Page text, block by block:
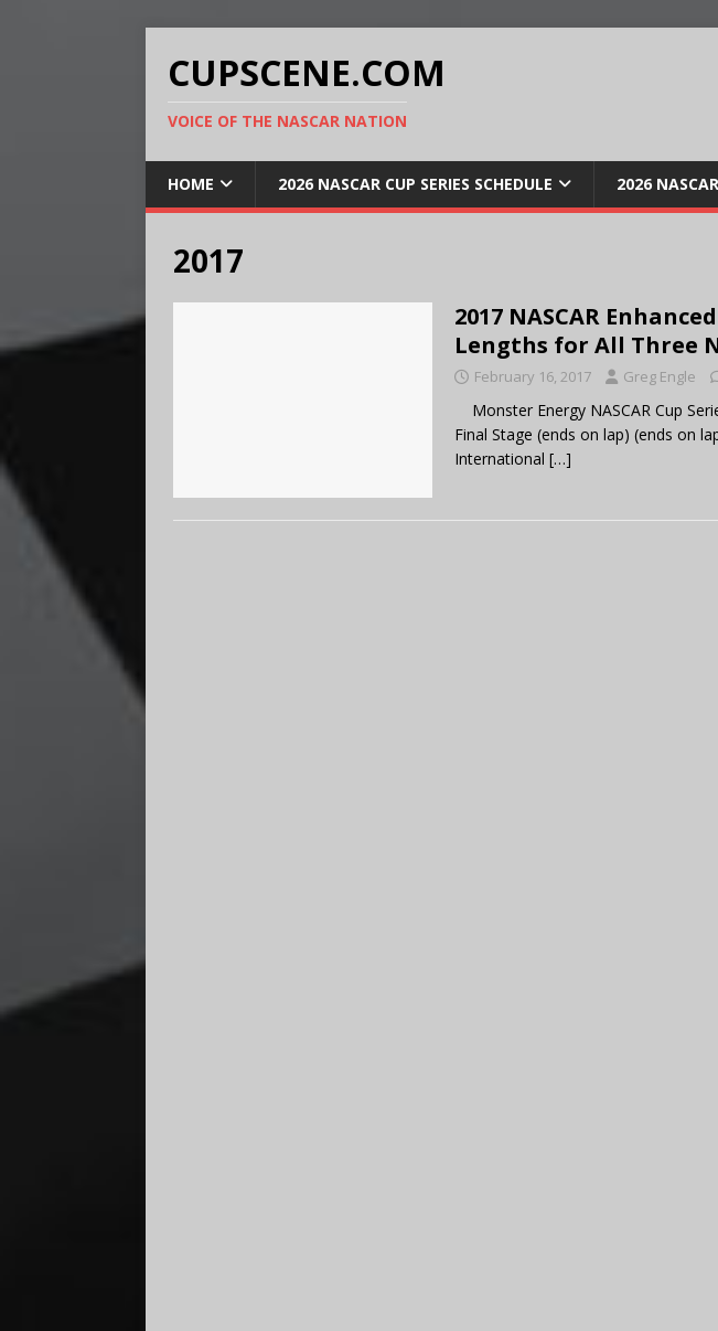
CUPSCENE.COM
VOICE OF THE NASCAR NATION
HOME 2026 NASCAR CUP SERIES SCHEDULE 2026
2017
2017 NASCAR
Lengths for All Three
February 16, 2017 Greg Engle
Monster Energy NASCAR Cup
Final Stage (ends on lap) (ends on
International […]